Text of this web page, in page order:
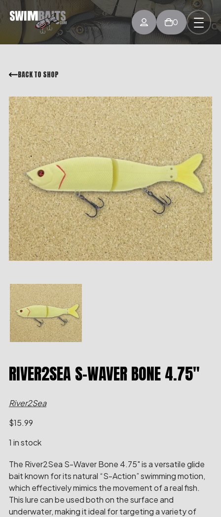
0
BACK TO SHOP
RIVER2SEA S-WAVER BONE 4.75″
River2Sea
$15.99
1 in stock
The River2Sea S-Waver Bone 4.75" is a versatile glide
bait known for its natural “S-Action” swimming motion,
which effectively mimics the movement of a real fish.
This lure can be used both on the surface and
underwater, making it ideal for targeting a variety of